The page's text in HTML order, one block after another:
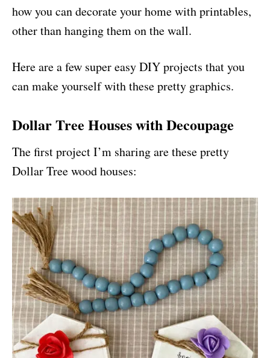
how you can decorate your home with printables,
other than hanging them on the wall.
Here are a few super easy DIY projects that you
can make yourself with these pretty graphics.
Dollar Tree Houses with Decoupage
The first project I’m sharing are these pretty
Dollar Tree wood houses: